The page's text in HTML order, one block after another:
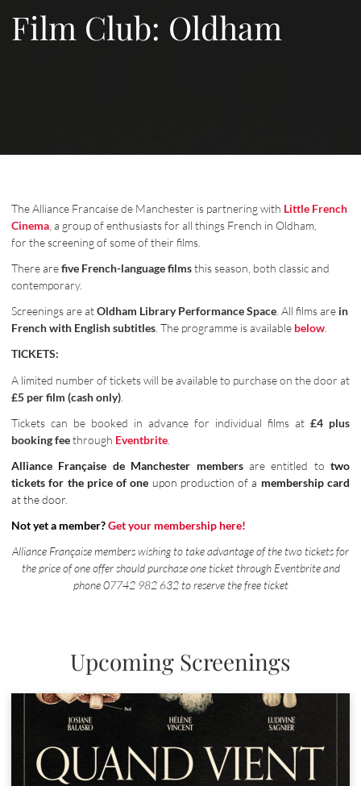
Film Club: Oldham
The Alliance Francaise de Manchester is partnering with Little French
Cinema , a group of enthusiasts for all things French in Oldham,
for the screening of some of their films.
There arefive French-language filmsthis season, both classic and
contemporary.
Screenings are atOldham Library Performance Space . All films are in
French with English subtitles . The programme is available below
TICKETS:
A limited number of tickets will be available to purchase on the door at
£5 per film (cash only)
Tickets can be booked in advance for individual films at £4 plus
booking feethrough Eventbrite
Alliance Française de Manchester membersare entitled to two
tickets for the price of one upon production of a membership card
at the door.
Not yet a member?Get your membership here!
Alliance Française members wishing to take advantage of the two tickets for
the price of one offer should purchase one ticket through Eventbrite and
phone 07742 982 632 to reserve the free ticket
Upcoming Screenings